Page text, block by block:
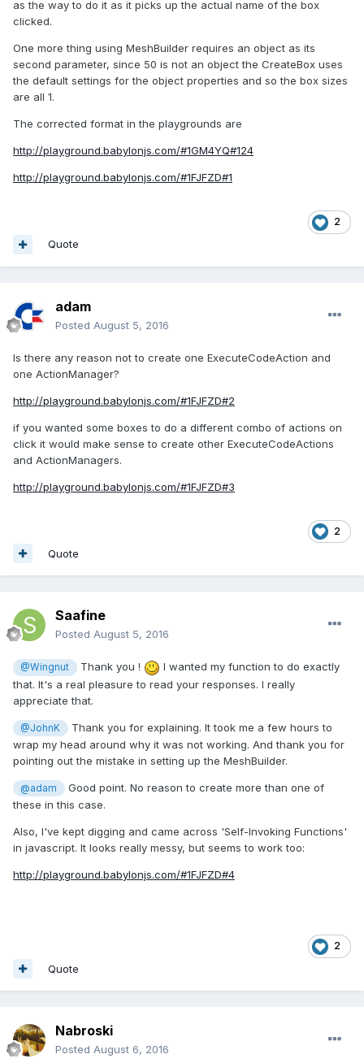
as the way to do it as it picks up the actual name of the box
clicked.
One more thing using MeshBuilder requires an object as its
second parameter, since 50 is not an object the CreateBox uses
the default settings for the object properties and so the box sizes
are all 1.
The corrected format in the playgrounds are
http://playground.babylonjs.com/#1GM4YQ#124
http://playground.babylonjs.com/#1FJFZD#1
2
Quote
adam
Posted August 5, 2016
Is there any reason not to create one ExecuteCodeAction and
one ActionManager?
http://playground.babylonjs.com/#1FJFZD#2
if you wanted some boxes to do a different combo of actions on
click it would make sense to create other ExecuteCodeActions
and ActionManagers.
http://playground.babylonjs.com/#1FJFZD#3
2
Quote
Saafine
Posted August 5, 2016
@Wingnut Thank you !
I wanted my function to do exactly
that. It's a real pleasure to read your responses. I really
appreciate that.
@JohnK
Thank you for explaining. It took me a few hours to
wrap my head around why it was not working. And thank you for
pointing out the mistake in setting up the MeshBuilder.
@adam
Good point. No reason to create more than one of
these in this case.
Also, I've kept digging and came across 'Self-Invoking Functions'
in javascript. It looks really messy, but seems to work too:
http://playground.babylonjs.com/#1FJFZD#4
2
Quote
Nabroski
Posted August 6, 2016